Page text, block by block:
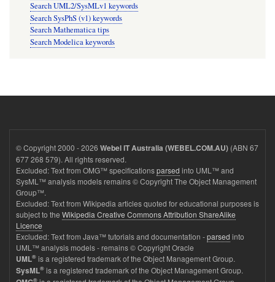
Search UML2/SysMLv1 keywords
Search SysPhS (v1) keywords
Search Mathematica tips
Search Modelica keywords
© Copyright 2000 - 2026 Webel IT Australia (WEBEL.COM.AU) (ABN 67
677 268 579). All rights reserved.
Excluded: Text from OMG™ specificationsparsed into UML™ and
SysML™ analysis models remains © Copyright The Object Management
Group™.
Excluded: Text from Wikipedia articles quoted for educational purposes is
subject to the Wikipedia Creative Commons Attribution ShareAlike
Licence
Excluded: Text from Java™ tutorials and documentation -parsed into
UML™ analysis models - remains © Copyright Oracle
UML® is a registered trademark of the Object Management Group.
SysML® is a registered trademark of the Object Management Group.
®